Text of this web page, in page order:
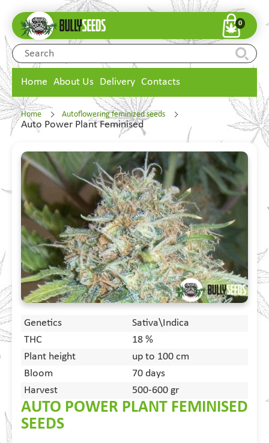
0
Home About Us Delivery Contacts
Home Autoflowering feminized seeds
Auto Power Plant Feminised
Genetics
Sativa\Indica
THC
18 %
Plant height
up to 100 cm
Bloom
70 days
Harvest
500-600 gr
AUTO POWER PLANT FEMINISED
SEEDS